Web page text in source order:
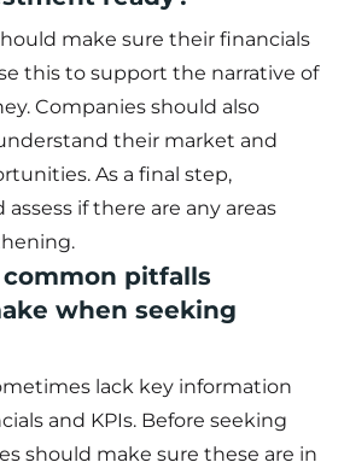
make sure their financials
this to support the narrative of
Companies should also
their market and
As a final step,
if there are any areas
pitfalls
when seeking
lack key information
and KPIs. Before seeking
should make sure these are in